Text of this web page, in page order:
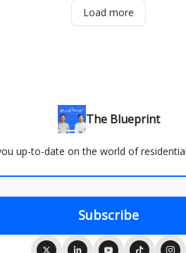
Load more
The Blueprint
up-to-date on the world of